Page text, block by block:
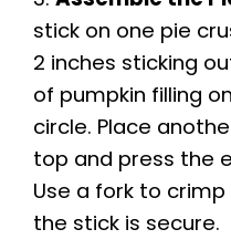
stick on one pie
2 inches sticking
of pumpkin filling
circle. Place
top and press the
Use a fork to
the stick is secure.